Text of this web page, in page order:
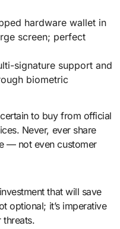
hardware wallet in
screen; perfect
signature support and
biometric
to buy from official
Never, ever share
— not even customer
that will save
optional; it’s imperative